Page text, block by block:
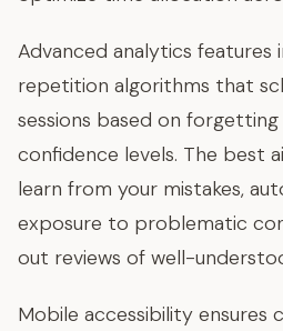
Advanced analytics features
repetition algorithms that
sessions based on forgetting
confidence levels. The best
learn from your mistakes,
exposure to problematic
out reviews of well-
Mobile accessibility ensures